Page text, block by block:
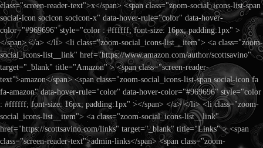
class="screen-reader-text">x</span> <span class="zoom-social_icons-list-span
social-icon socicon socicon-x" data-hover-rule="color" data-hover-
color="#969696" style="color : #ffffff; font-size: 16px; padding:1px" >
</span> </a> </li> <li class="zoom-social_icons-list__item"> <a class="zoom-
social_icons-list__link" href="https://www.amazon.com/author/scottsavino"
target="_blank" title="Amazon" > <span class="screen-reader-
text">amazon</span> <span class="zoom-social_icons-list-span social-icon fa
fa-amazon" data-hover-rule="color" data-hover-color="#969696" style="color
: #ffffff; font-size: 16px; padding:1px" ></span> </a> </li> <li class="zoom-
social_icons-list__item"> <a class="zoom-social_icons-list__link"
href="https://scottsavino.com/links" target="_blank" title="Links" > <span
class="screen-reader-text">admin-links</span> <span class="zoom-